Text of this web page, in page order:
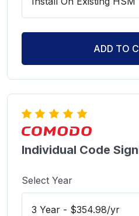
ADD TO
Individual Code
Select Year